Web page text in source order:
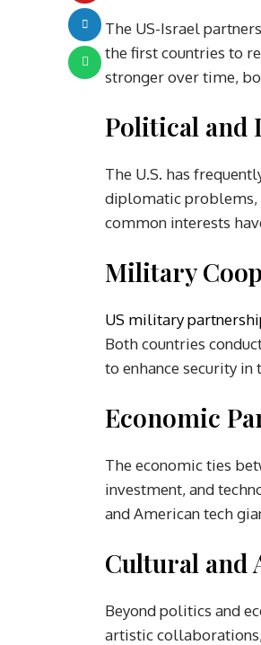
The US-Israel
the first countries to
stronger over time,
Political and
The U.S. has
diplomatic problems,
common interests
Military
US military
Both countries
to enhance security
Economic
The economic ties
investment, and
and American tech
Cultural and
Beyond politics and
artistic